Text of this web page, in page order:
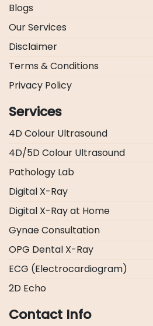
Blogs
Our Services
Disclaimer
Terms & Conditions
Privacy Policy
Services
4D Colour Ultrasound
4D/5D Colour Ultrasound
Pathology Lab
Digital X-Ray
Digital X-Ray at Home
Gynae Consultation
OPG Dental X-Ray
ECG (Electrocardiogram)
2D Echo
Contact Info